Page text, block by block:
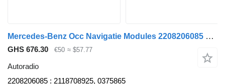
Mercedes-Benz Occ Navigatie Modules 2208206085 autoradio for truck
GHS 676.30 €50 ≈ $57.77
Autoradio
2208206085 : 2118708925, 0375865